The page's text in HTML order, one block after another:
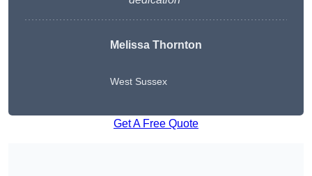
Melissa Thornton
West Sussex
Get A Free Quote